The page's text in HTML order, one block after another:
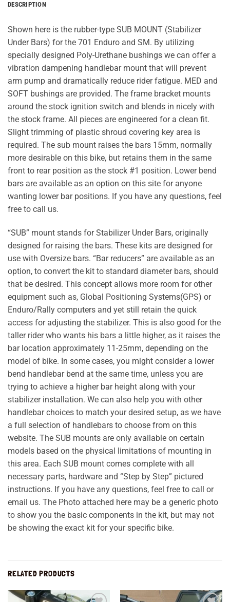
DESCRIPTION
Shown here is the rubber-type SUB MOUNT (Stabilizer
Under Bars) for the 701 Enduro and SM. By utilizing
specially designed Poly-Urethane bushings we can offer a
vibration dampening handlebar mount that will prevent
arm pump and dramatically reduce rider fatigue. MED and
SOFT bushings are provided. The frame bracket mounts
around the stock ignition switch and blends in nicely with
the stock frame. All pieces are engineered for a clean fit.
Slight trimming of plastic shroud covering key area is
required. The sub mount raises the bars 15mm, normally
more desirable on this bike, but retains them in the same
front to rear position as the stock #1 position. Lower bend
bars are available as an option on this site for anyone
wanting lower bar positions. If you have any questions, feel
free to call us.
“SUB” mount stands for Stabilizer Under Bars, originally
designed for raising the bars. These kits are designed for
use with Oversize bars. “Bar reducers” are available as an
option, to convert the kit to standard diameter bars, should
that be desired. This concept allows more room for other
equipment such as, Global Positioning Systems(GPS) or
Enduro/Rally computers and yet still retain the quick
access for adjusting the stabilizer. This is also good for the
taller rider who wants his bars a little higher, as it raises the
bar location approximately 11-25mm, depending on the
model of bike. In some cases, you might consider a lower
bend handlebar bend at the same time, unless you are
trying to achieve a higher bar height along with your
stabilizer installation. We can also help you with other
handlebar choices to match your desired setup, as we have
a full selection of handlebars to choose from on this
website. The SUB mounts are only available on certain
models based on the physical limitations of mounting in
this area. Each SUB mount comes complete with all
necessary parts, hardware and “Step by Step” pictured
instructions. If you have any questions, feel free to call or
email us. The Photo attached here may be a generic photo
to show you the basic components in the kit, but may not
be showing the exact kit for your specific bike.
RELATED PRODUCTS